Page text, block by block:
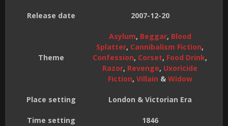
Release date 2007-12-20
Theme
Asylum, Beggar, Blood
Splatter, Cannibalism Fiction,
Confession, Corset, Food Drink,
Razor, Revenge, Uxoricide
Fiction, Villain & Widow
Place setting London & Victorian Era
Time setting 1846